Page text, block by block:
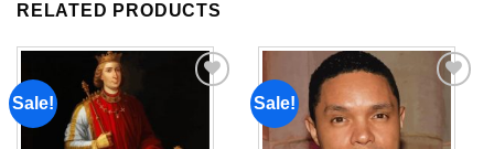
RELATED PRODUCTS
Sale! Sale!
Add to